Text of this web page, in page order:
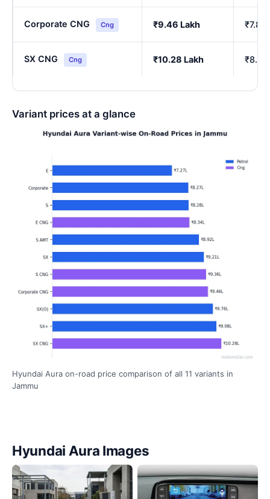
Corporate CNG Cng ₹9.46 Lakh ₹7.85
SX CNG Cng ₹10.28 Lakh ₹8.54
Variant prices at a glance
Hyundai Aura on-road price comparison of all 11 variants in
Jammu
Hyundai Aura Images